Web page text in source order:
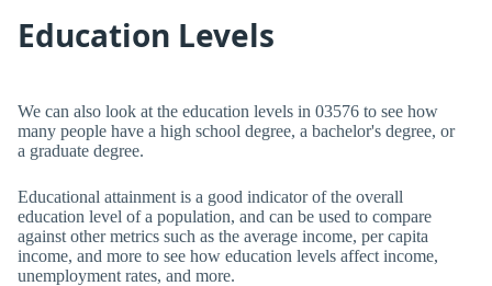
Education Levels
We can also look at the education levels in 03576 to see how
many people have a high school degree, a bachelor's degree, or
a graduate degree.
Educational attainment is a good indicator of the overall
education level of a population, and can be used to compare
against other metrics such as the average income, per capita
income, and more to see how education levels affect income,
unemployment rates, and more.